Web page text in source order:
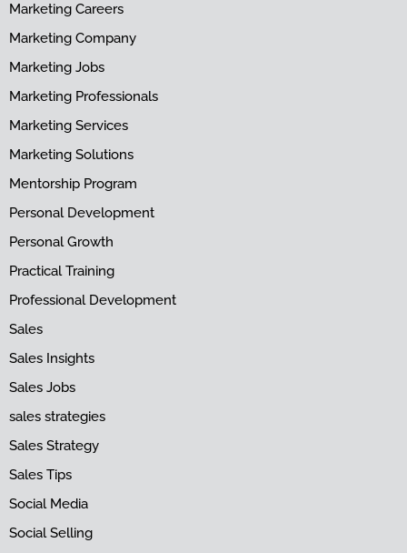
Marketing Careers
Marketing Company
Marketing Jobs
Marketing Professionals
Marketing Services
Marketing Solutions
Mentorship Program
Personal Development
Personal Growth
Practical Training
Professional Development
Sales
Sales Insights
Sales Jobs
sales strategies
Sales Strategy
Sales Tips
Social Media
Social Selling